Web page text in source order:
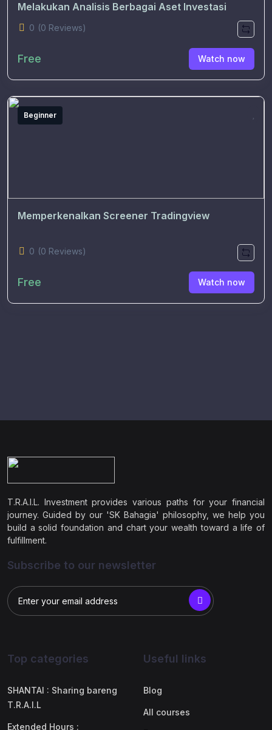
Melakukan Analisis Berbagai Aset Investasi
0 (0 Reviews)
Free Watch now
Beginner
Memperkenalkan Screener Tradingview
0 (0 Reviews)
Free Watch now
T.R.A.I.L. Investment provides various paths for your financial
journey. Guided by our 'SK Bahagia' philosophy, we help you
build a solid foundation and chart your wealth toward a life of
fulfillment.
Subscribe to our newsletter
Top categories
SHANTAI : Sharing bareng
T.R.A.I.L
Extended Hours :
Useful links
Blog
All courses